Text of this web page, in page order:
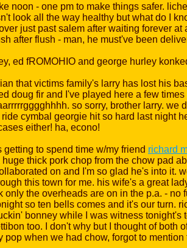
noon - one pm to make things safer.
look all the way healthy but what do I
just past salem after waiting forever
after flush - man, he must've been
that victims family's larry has lost his
doug fir and I've played here a few
so sorry, brother larry. we
cymbal georgie hit so hard last night
either! ha, econo!
to spend time w/my friend richard
thick pork chop from the chow pad
on and I'm so glad he's into it.
this town for me. his wife's a great
the overheads are on in the p.a. -
so ten bells comes and it's our turn.
bonney while I was witness
too. I don't why but I thought of both
when we had chow, forgot to